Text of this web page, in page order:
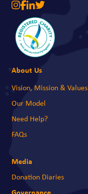
About Us
Vision, Mission & Values
Our Model
Need Help?
FAQs
Media
Donation Diaries